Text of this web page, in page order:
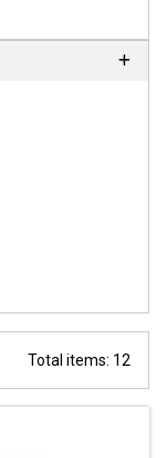
Total items: 12